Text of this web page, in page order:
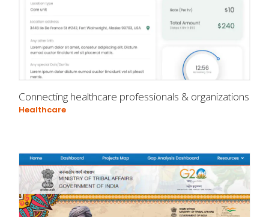
Connecting healthcare professionals & organizations
Healthcare